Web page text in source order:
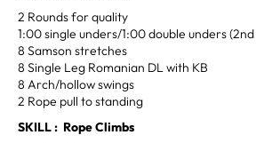
2 Rounds for quality
1:00 single unders/1:00 double unders
8 Samson stretches
8 Single Leg Romanian DL with KB
8 Arch/hollow swings
2 Rope pull to standing
SKILL : Rope Climbs